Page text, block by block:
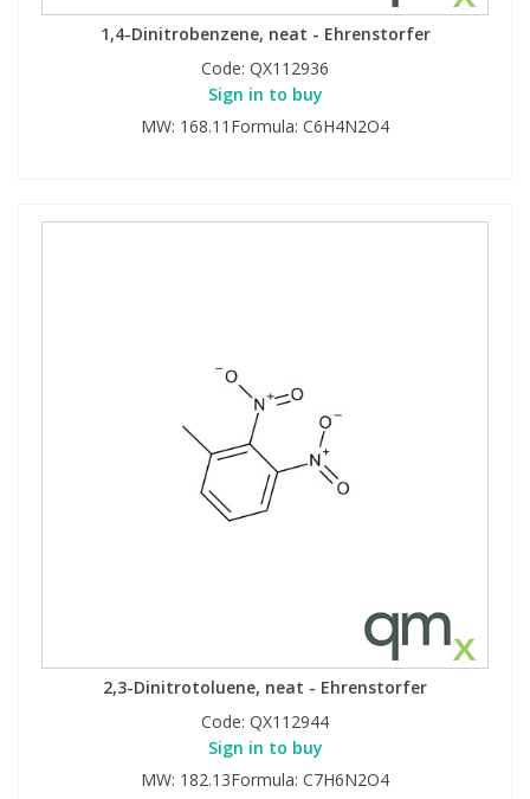
1,4-Dinitrobenzene, neat - Ehrenstorfer
Code: QX112936
Sign in to buy
MW: 168.11Formula: C6H4N2O4
2,3-Dinitrotoluene, neat - Ehrenstorfer
Code: QX112944
Sign in to buy
MW: 182.13Formula: C7H6N2O4